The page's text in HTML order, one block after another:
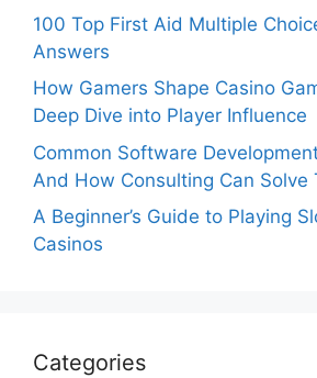
100 Top First Aid Multiple
Answers
How Gamers Shape Casino
Deep Dive into Player Influence
Common Software
And How Consulting Can Solve
A Beginner’s Guide to Playing
Casinos
Categories